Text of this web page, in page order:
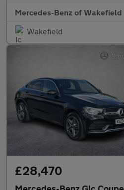
Mercedes-Benz of Wakefield
Wakefield
£28,470